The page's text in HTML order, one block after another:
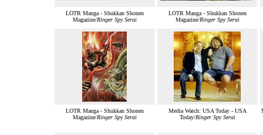
LOTR Manga - Shukkan Shonen
Magazine/Ringer Spy Serai
LOTR Manga - Shukkan Shonen
Magazine/Ringer Spy Serai
LOTR Manga - Shukkan Shonen
Magazine/Ringer Spy Serai
Media Watch: USA Today - USA
Today/Ringer Spy Serai